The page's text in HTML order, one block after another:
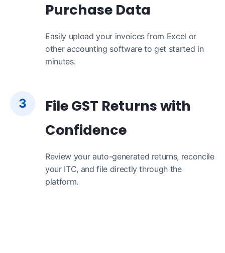
Purchase Data
Easily upload your invoices from Excel or
other accounting software to get started in
minutes.
3
File GST Returns with
Confidence
Review your auto-generated returns, reconcile
your ITC, and file directly through the
platform.